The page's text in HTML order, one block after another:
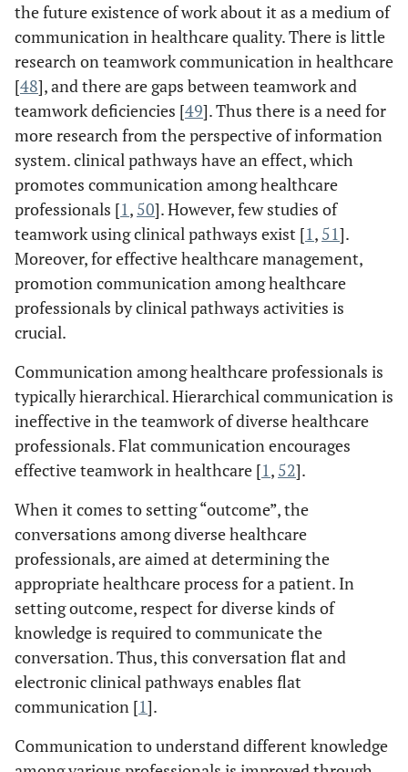
the future existence of work about it as a medium of
communication in healthcare quality. There is little
research on teamwork communication in healthcare
[48], and there are gaps between teamwork and
teamwork deficiencies [49]. Thus there is a need for
more research from the perspective of information
system. clinical pathways have an effect, which
promotes communication among healthcare
professionals [1, 50]. However, few studies of
teamwork using clinical pathways exist [1, 51].
Moreover, for effective healthcare management,
promotion communication among healthcare
professionals by clinical pathways activities is
crucial.
Communication among healthcare professionals is
typically hierarchical. Hierarchical communication is
ineffective in the teamwork of diverse healthcare
professionals. Flat communication encourages
effective teamwork in healthcare [1, 52].
When it comes to setting “outcome”, the
conversations among diverse healthcare
professionals, are aimed at determining the
appropriate healthcare process for a patient. In
setting outcome, respect for diverse kinds of
knowledge is required to communicate the
conversation. Thus, this conversation flat and
electronic clinical pathways enables flat
communication [1].
Communication to understand different knowledge